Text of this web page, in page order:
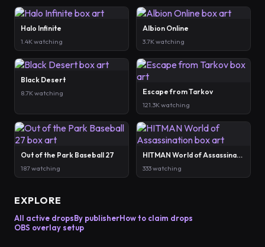
Halo Infinite
1.4K watching
Albion Online
3.7K watching
Black Desert
8.7K watching Escape from Tarkov
121.3K watching
Out of the Park Baseball 27
187 watching
HITMAN World of Assassination
333 watching
EXPLORE
All active dropsBy publisherHow to claim drops
OBS overlay setup